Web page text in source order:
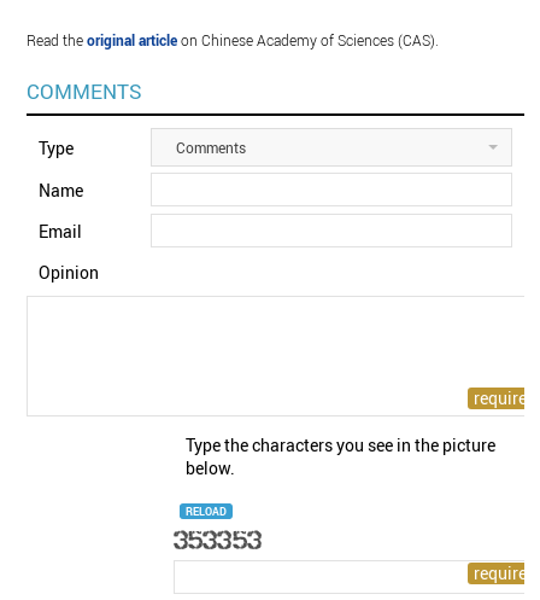
Read theoriginal articleon Chinese Academy of Sciences (CAS).
COMMENTS
Type Comments
Name
Email
Opinion
Type the characters you see in the picture
below.
RELOAD